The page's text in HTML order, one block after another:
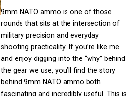
9mm NATO ammo is one of those
rounds that sits at the intersection of
military precision and everyday
shooting practicality. If you’re like me
and enjoy digging into the “why” behind
the gear we use, you’ll find the story
behind 9mm NATO ammo both
fascinating and incredibly useful. This is